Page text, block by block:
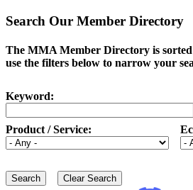
Search Our Member Directory
The MMA Member Directory is sorted
use the filters below to narrow your
Keyword:
Product / Service: